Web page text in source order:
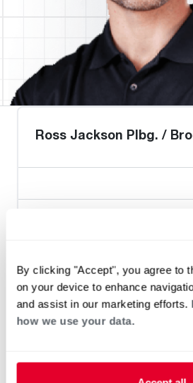
By clicking "Accept", you agree to
on your device to enhance
and assist in our marketing efforts.
how we use your data.
Ross Jackson Plbg. /